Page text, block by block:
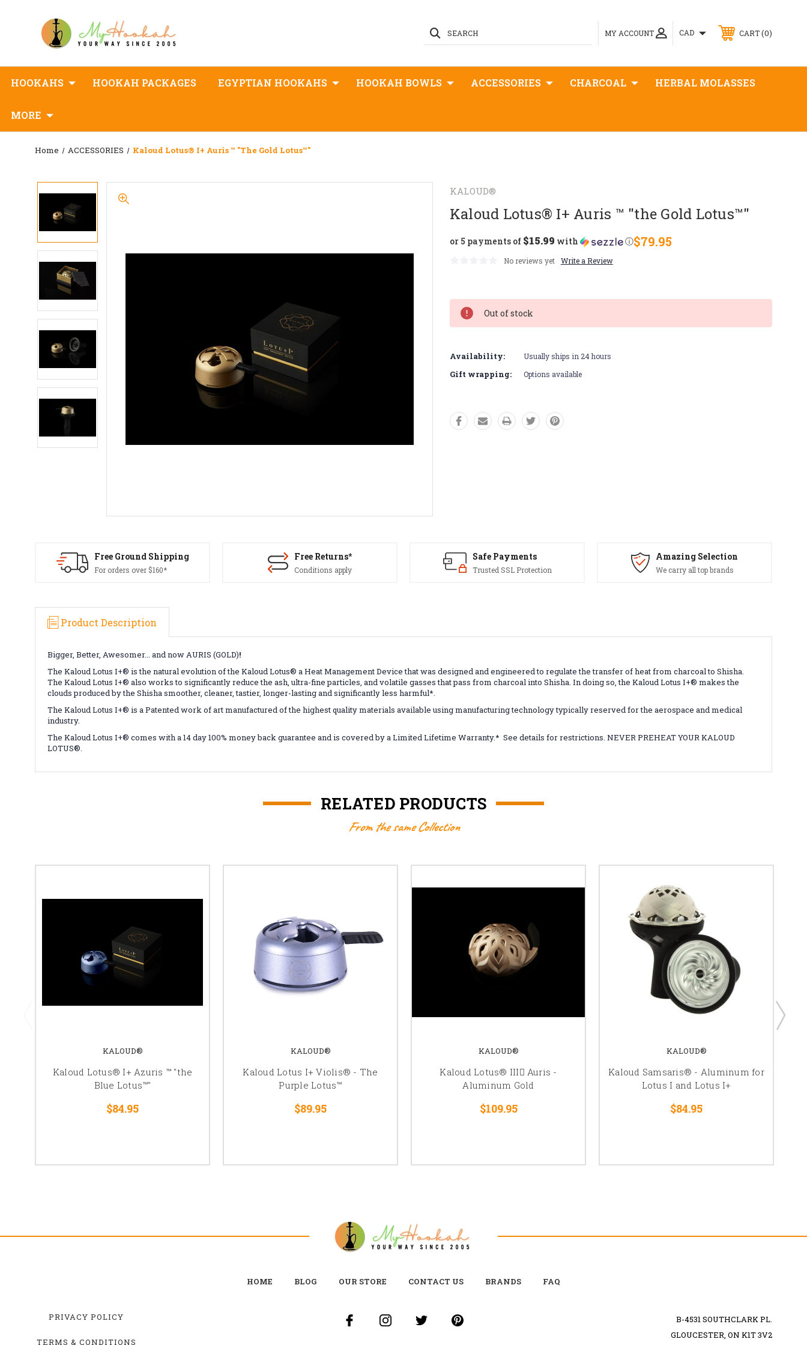
MY ACCOUNT
SEARCH CAD CART 0
HOOKAHS HOOKAH PACKAGES EGYPTIAN HOOKAHS HOOKAH BOWLS ACCESSORIES CHARCOAL HERBAL MOLASSES
MORE
Home ACCESSORIES Kaloud Lotus® I+ Auris ™ "the Gold Lotus™"
KALOUD®
Kaloud Lotus® I+ Auris ™ "the Gold Lotus™"
$79.95
or 5 payments of $15.99 with ⓘ
No reviews yet Write a Review
Out of stock
Availability: Usually ships in 24 hours
Gift wrapping: Options available
Free Ground Shipping
For orders over $160*
Free Returns*
Conditions apply
Safe Payments
Trusted SSL Protection
Amazing Selection
We carry all top brands
Product Description
Bigger, Better, Awesomer... and now AURIS (GOLD)!
The Kaloud Lotus I+® is the natural evolution of the Kaloud Lotus® a Heat Management Device that was designed and engineered to regulate the transfer of heat from charcoal to Shisha.
The Kaloud Lotus I+® also works to significantly reduce the ash, ultra-fine particles, and volatile gasses that pass from charcoal into Shisha. In doing so, the Kaloud Lotus I+® makes the
clouds produced by the Shisha smoother, cleaner, tastier, longer-lasting and significantly less harmful*.
The Kaloud Lotus I+® is a Patented work of art manufactured of the highest quality materials available using manufacturing technology typically reserved for the aerospace and medical
industry.
The Kaloud Lotus I+® comes with a 14 day 100% money back guarantee and is covered by a Limited Lifetime Warranty.* See details for restrictions. NEVER PREHEAT YOUR KALOUD
LOTUS®.
RELATED PRODUCTS
From the same Collection
KALOUD®
Kaloud Lotus® I+ Azuris ™ "the
Blue Lotus™"
$84.95
KALOUD®
Kaloud Lotus I+ Violis® - The
Purple Lotus™
$89.95
KALOUD®
Kaloud Lotus® III ِAuris -
Aluminum Gold
$109.95
KALOUD®
Kaloud Samsaris® - Aluminum for
Lotus I and Lotus I+
$84.95
HOME BLOG OUR STORE CONTACT US BRANDS FAQ
PRIVACY POLICY
TERMS & CONDITIONS
B-4531 SOUTHCLARK PL.
GLOUCESTER, ON K1T 3V2